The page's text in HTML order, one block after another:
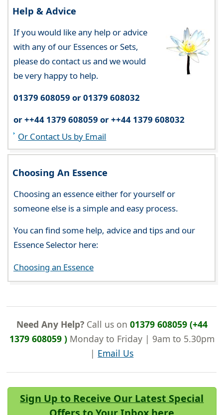
Help & Advice
If you would like any help or advice
with any of our Essences or Sets,
please do contact us and we would
be very happy to help.
01379 608059 or 01379 608032
or ++44 1379 608059 or ++44 1379 608032
Or Contact Us by Email
Choosing An Essence
Choosing an essence either for yourself or
someone else is a simple and easy process.
You can find some help, advice and tips and our
Essence Selector here:
Choosing an Essence
Need Any Help?Call us on 01379 608059 (+44
1379 608059 )Monday to Friday | 9am to 5.30pm
| Email Us
Sign Up to Receive Our Latest Special